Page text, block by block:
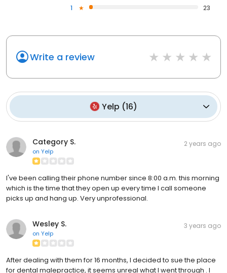
1
23
Write a review
Yelp (16)
Category S.
on Yelp
2 years ago
I've been calling their phone number since 8:00 a.m. this morning
which is the time that they open up every time I call someone
picks up and hang up. Very unprofessional.
Wesley S.
on Yelp
3 years ago
After dealing with them for 16 months, I decided to sue the place
for dental malepractice, it seems unreal what I went through . I